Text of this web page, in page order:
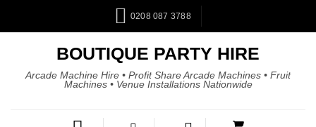
0208 087 3788
BOUTIQUE PARTY HIRE
Arcade Machine Hire • Profit Share Arcade Machines • Fruit
Machines • Venue Installations Nationwide